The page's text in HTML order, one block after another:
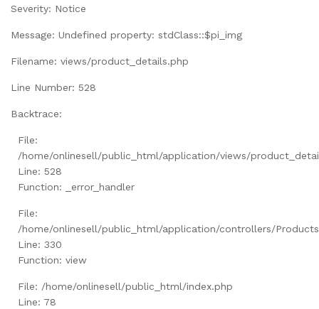
Severity: Notice
Message: Undefined property: stdClass::$pi_img
Filename: views/product_details.php
Line Number: 528
Backtrace:
File:
/home/onlinesell/public_html/application/views/
Line: 528
Function: _error_handler
File:
/home/onlinesell/public_html/application/controllers/
Line: 330
Function: view
File: /home/onlinesell/public_html/index.php
Line: 78